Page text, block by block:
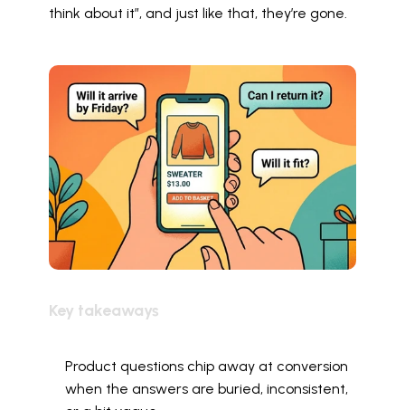
think about it”, and just like that, they’re gone.
Key takeaways
Product questions chip away at conversion
when the answers are buried, inconsistent,